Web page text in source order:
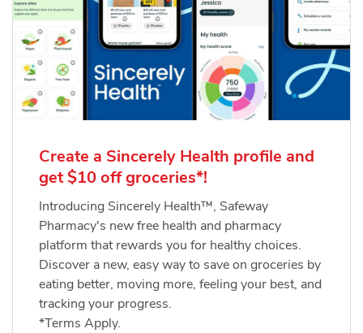
Create a Sincerely Health profile and
get $10 off groceries*!
Introducing Sincerely Health™, Safeway
Pharmacy's new free health and pharmacy
platform that rewards you for healthy choices.
Discover a new, easy way to save on groceries by
eating better, moving more, feeling your best, and
tracking your progress.
*Terms Apply.